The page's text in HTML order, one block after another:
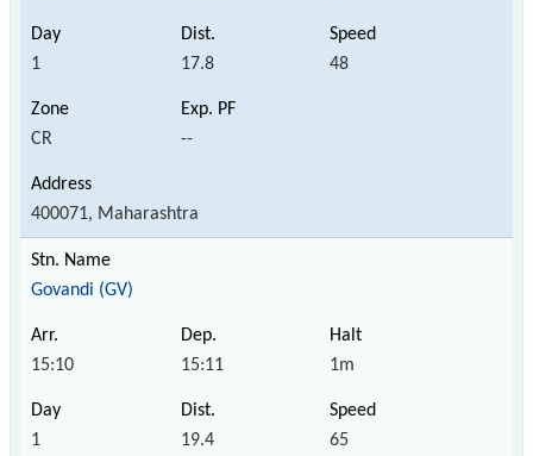
1 17.8 48
CR --
400071, Maharashtra
Govandi (GV)
15:10 15:11 1m
1 19.4 65